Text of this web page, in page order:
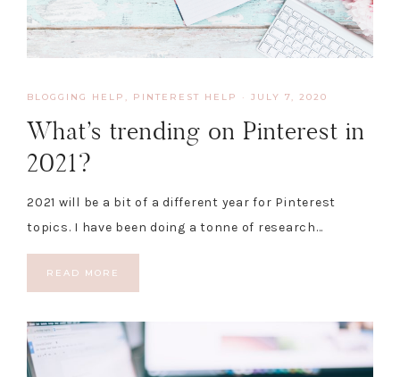
BLOGGING HELP , PINTEREST HELP · JULY 7, 2020
What’s trending on Pinterest in
2021?
2021 will be a bit of a different year for Pinterest
topics. I have been doing a tonne of research…
READ MORE